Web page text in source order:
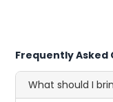
Frequently Asked
What should I